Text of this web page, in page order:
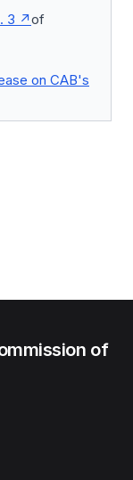
3
of
on CAB's
of